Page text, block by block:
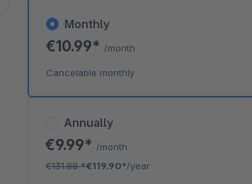
Annually
€9.99* /month
€131.88*€119.90*/year
Monthly
€10.99* /month
Cancelable monthly